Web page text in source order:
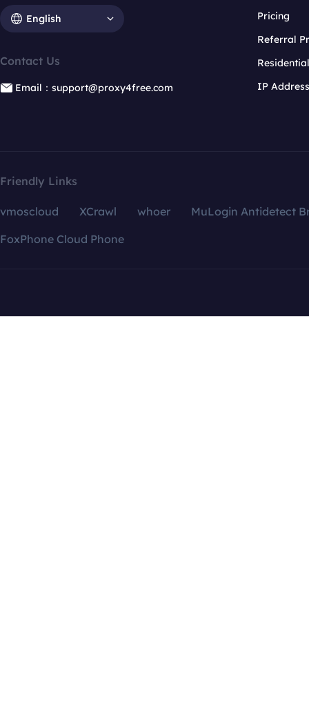
English
Contact Us
Email：support@proxy4free.com
Pricing
Referral
IP
Friendly Links
vmoscloud XCrawl whoer
MuLogin Antidetect
FoxPhone Cloud Phone